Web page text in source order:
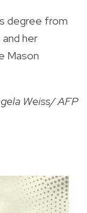
degree from
her
Mason
Weiss/ AFP